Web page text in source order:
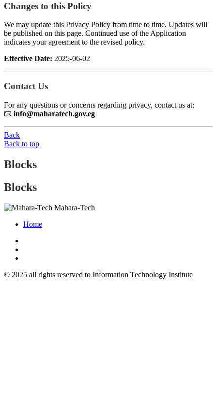
Changes to this Policy
We may update this Privacy Policy from time to time. Updates will
be published on this page. Continued use of the Application
indicates your agreement to the revised policy.
Effective Date: 2025-06-02
Contact Us
For any questions or concerns regarding privacy, contact us at:
📧 info@maharatech.gov.eg
Back
Back to top
Blocks
Blocks
Mahara-Tech
Home
© 2025 all rights reserved to Information Technology Institute